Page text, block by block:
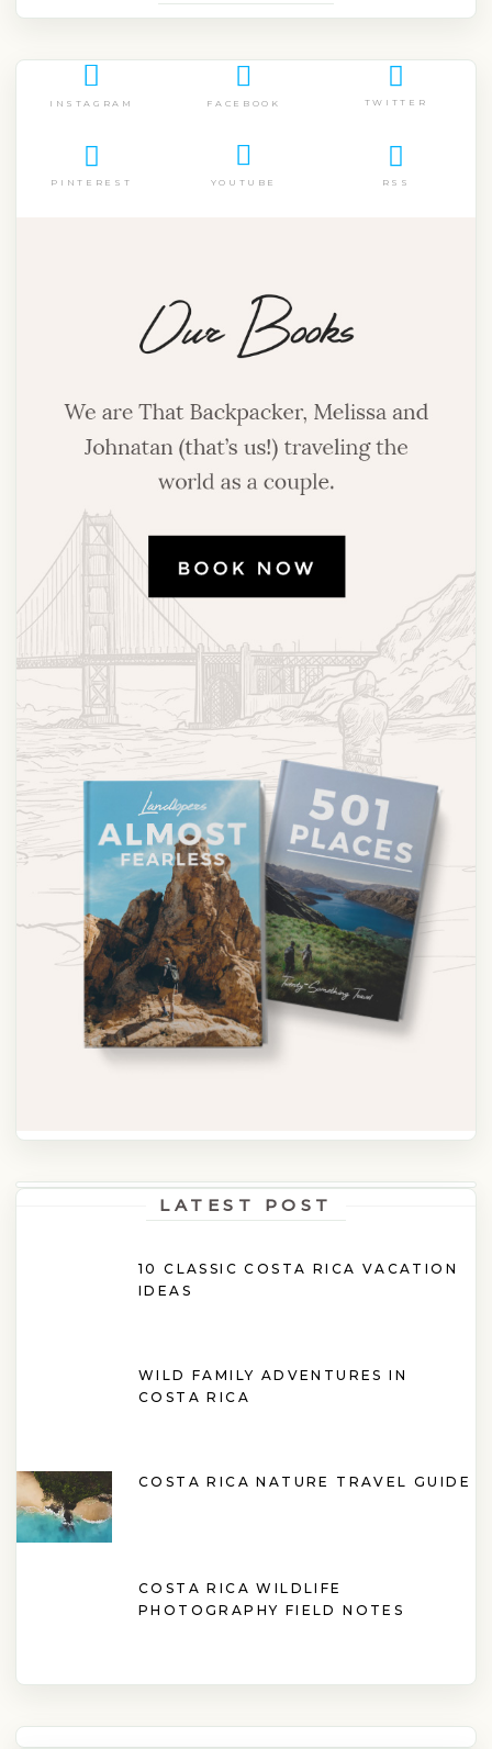
INSTAGRAM FACEBOOK TWITTER
PINTEREST YOUTUBE RSS
LATEST POST
10 CLASSIC COSTA RICA VACATION
IDEAS
WILD FAMILY ADVENTURES IN
COSTA RICA
COSTA RICA NATURE TRAVEL GUIDE
COSTA RICA WILDLIFE
PHOTOGRAPHY FIELD NOTES